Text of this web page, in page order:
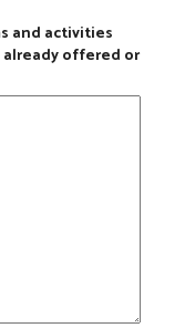
and activities
offered or